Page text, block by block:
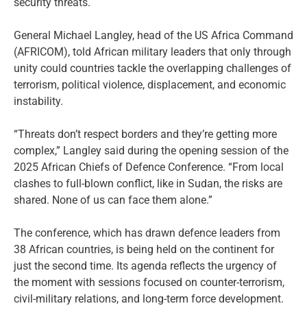
General Michael Langley, head of the US Africa Command
(AFRICOM), told African military leaders that only through
unity could countries tackle the overlapping challenges of
terrorism, political violence, displacement, and economic
instability.
“Threats don’t respect borders and they’re getting more
complex,” Langley said during the opening session of the
2025 African Chiefs of Defence Conference. “From local
clashes to full-blown conflict, like in Sudan, the risks are
shared. None of us can face them alone.”
The conference, which has drawn defence leaders from
38 African countries, is being held on the continent for
just the second time. Its agenda reflects the urgency of
the moment with sessions focused on counter-terrorism,
civil-military relations, and long-term force development.